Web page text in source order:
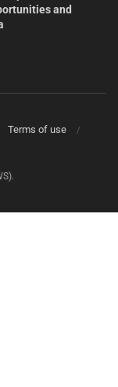
and
Terms of use